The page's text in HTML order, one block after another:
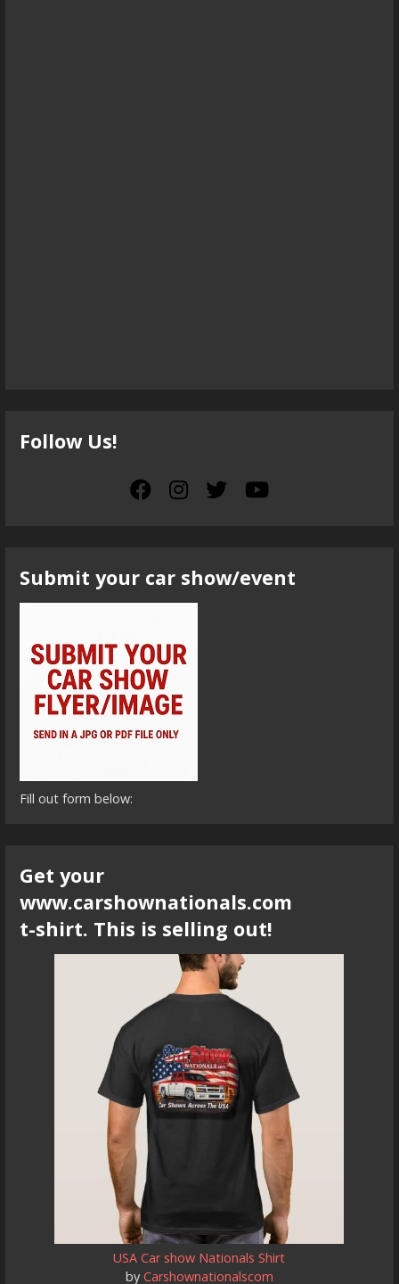
Follow Us!
Submit your car show/event
Fill out form below:
Get your
www.carshownationals.com
t-shirt. This is selling out!
USA Car show Nationals Shirt
by Carshownationalscom